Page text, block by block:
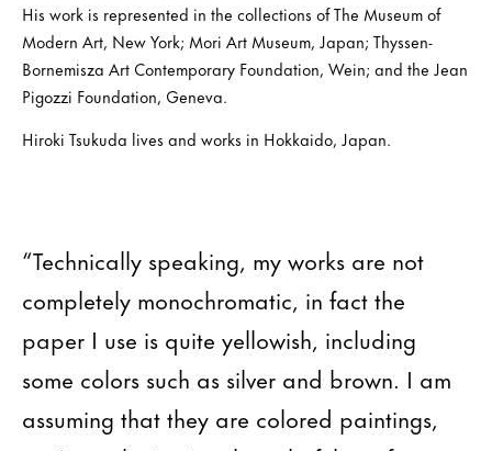
His work is represented in the collections of The Museum of
Modern Art, New York; Mori Art Museum, Japan; Thyssen-
Bornemisza Art Contemporary Foundation, Wein; and the Jean
Pigozzi Foundation, Geneva.
Hiroki Tsukuda lives and works in Hokkaido, Japan.
“Technically speaking, my works are not
completely monochromatic, in fact the
paper I use is quite yellowish, including
some colors such as silver and brown. I am
assuming that they are colored paintings,